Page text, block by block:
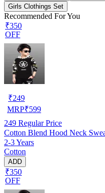
Girls Clothings Set
Recommended For You
₹350
OFF
₹249
MRP₹599
249 Regular Price
Cotton Blend Hood Neck
2-3 Years
Cotton
ADD
₹350
OFF